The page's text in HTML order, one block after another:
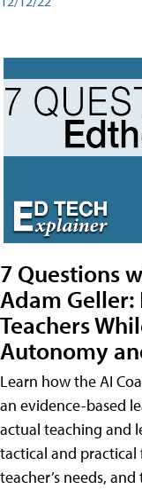
7 Questions
Adam Geller:
Teachers
Autonomy
Learn how the AI
an evidence-based
actual teaching and
tactical and
teacher’s needs,